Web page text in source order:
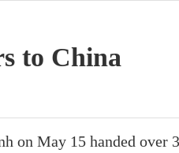
to China
on May 15 handed over